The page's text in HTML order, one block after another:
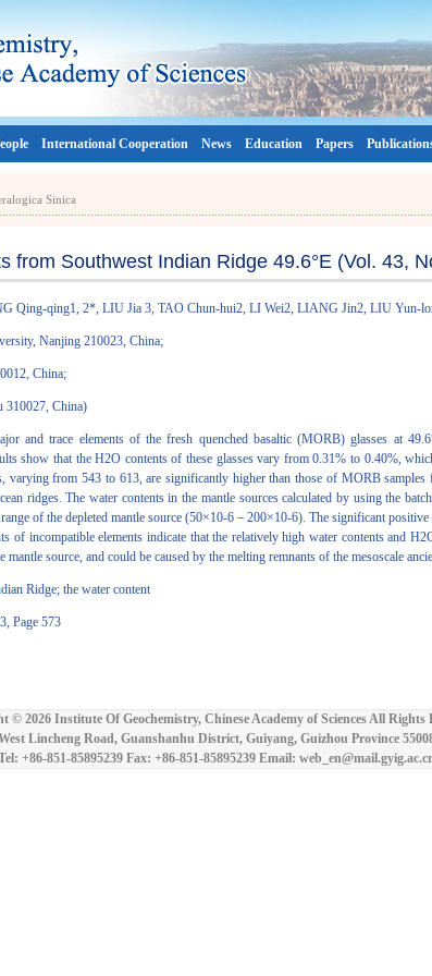
International Cooperation News Education Papers
Sinica
from Southwest Indian Ridge 49.6°E (Vol. 43,
Qing-qing1, 2*, LIU Jia 3, TAO Chun-hui2, LI Wei2, LIANG Jin2, LIU Yun-
Nanjing 210023, China;
China;
310027, China)
and trace elements of the fresh quenched basaltic (MORB) glasses at
show that the H2O contents of these glasses vary from 0.31% to 0.40%,
varying from 543 to 613, are significantly higher than those of MORB
ridges. The water contents in the mantle sources calculated by using the
of the depleted mantle source (50×10-6－200×10-6). The significant
of incompatible elements indicate that the relatively high water contents and
source, and could be caused by the melting remnants of the mesoscale
Ridge; the water content
Page 573
© 2026 Institute Of Geochemistry, Chinese Academy of Sciences All Rights
Lincheng Road, Guanshanhu District, Guiyang, Guizhou Province
+86-851-85895239 Fax: +86-851-85895239 Email: